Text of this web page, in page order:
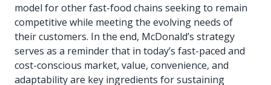
model for other fast-food chains seeking to remain
competitive while meeting the evolving needs of
their customers. In the end, McDonald’s strategy
serves as a reminder that in today’s fast-paced and
cost-conscious market, value, convenience, and
adaptability are key ingredients for sustaining